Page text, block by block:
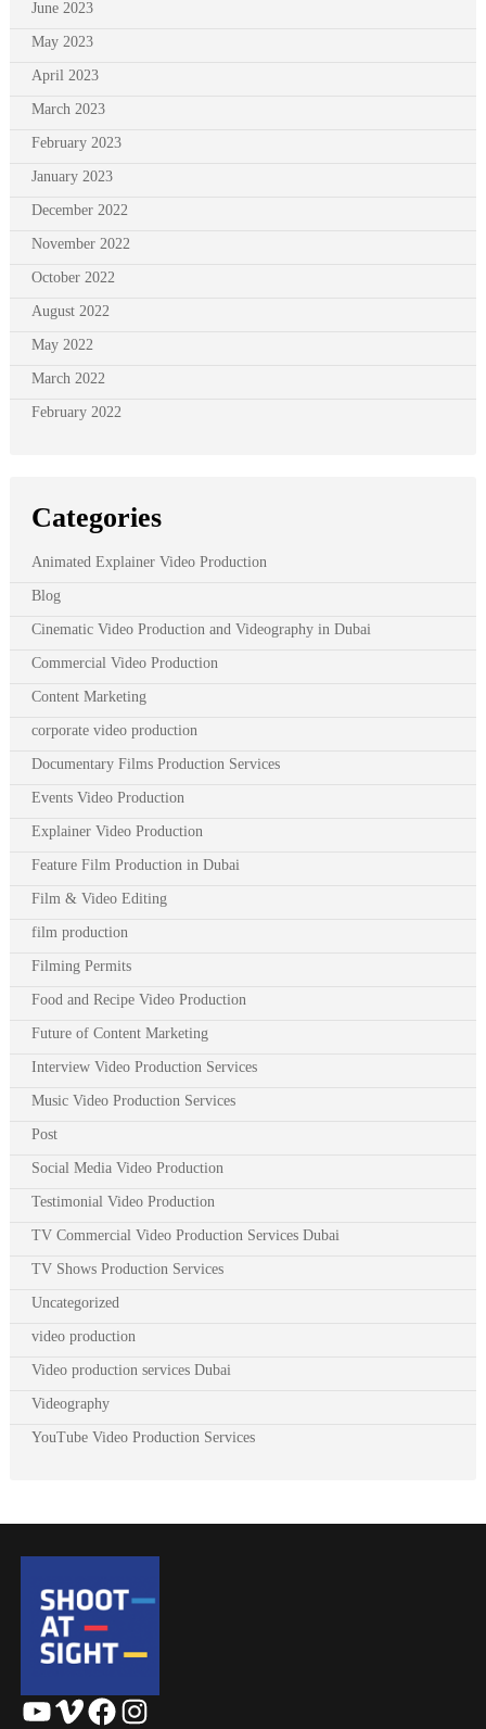
June 2023
May 2023
April 2023
March 2023
February 2023
January 2023
December 2022
November 2022
October 2022
August 2022
May 2022
March 2022
February 2022
Categories
Animated Explainer Video Production
Blog
Cinematic Video Production and Videography in Dubai
Commercial Video Production
Content Marketing
corporate video production
Documentary Films Production Services
Events Video Production
Explainer Video Production
Feature Film Production in Dubai
Film & Video Editing
film production
Filming Permits
Food and Recipe Video Production
Future of Content Marketing
Interview Video Production Services
Music Video Production Services
Post
Social Media Video Production
Testimonial Video Production
TV Commercial Video Production Services Dubai
TV Shows Production Services
Uncategorized
video production
Video production services Dubai
Videography
YouTube Video Production Services
YouTube Vimeo Facebook Instagram